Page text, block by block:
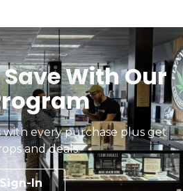
With Our
with every purchase plus get
and deals.
Sign-In